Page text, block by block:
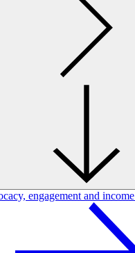
engagement and income